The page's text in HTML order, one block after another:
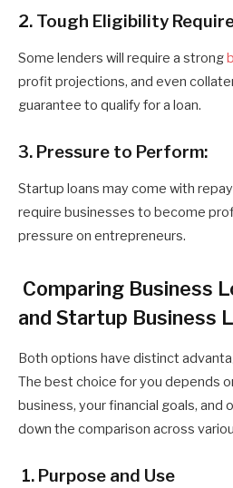
2. Tough Eligibility
Some lenders will require a strong
profit projections, and even
guarantee to qualify for a loan.
3. Pressure to Perform:
Startup loans may come with
require businesses to become
pressure on entrepreneurs.
Comparing Business
and Startup Business
Both options have distinct
The best choice for you depends
business, your financial goals, and
down the comparison across
1. Purpose and Use